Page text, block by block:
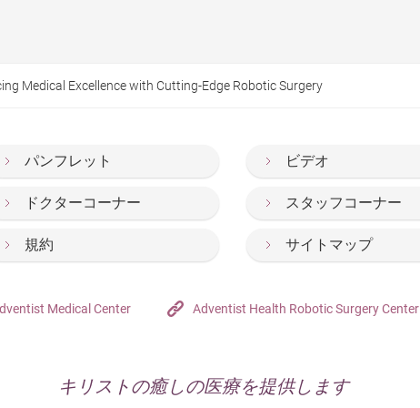
Medical Excellence with Cutting-Edge Robotic Surgery
パンフレット ビデオ
ドクターコーナー スタッフコーナー
規約 サイトマップ
Medical Center Adventist Health Robotic Surgery Center
キリストの癒しの医療を提供します